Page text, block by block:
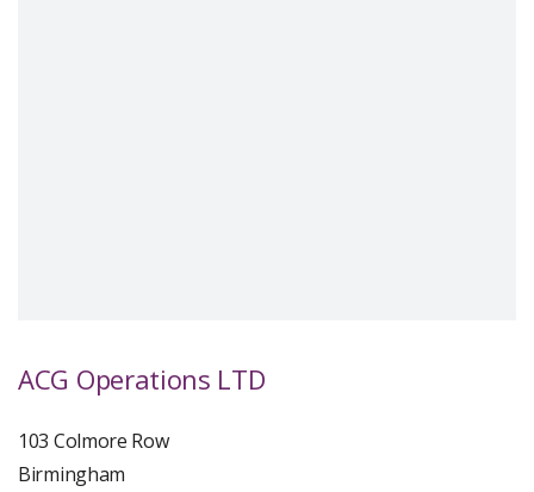
ACG Operations LTD
103 Colmore Row
Birmingham